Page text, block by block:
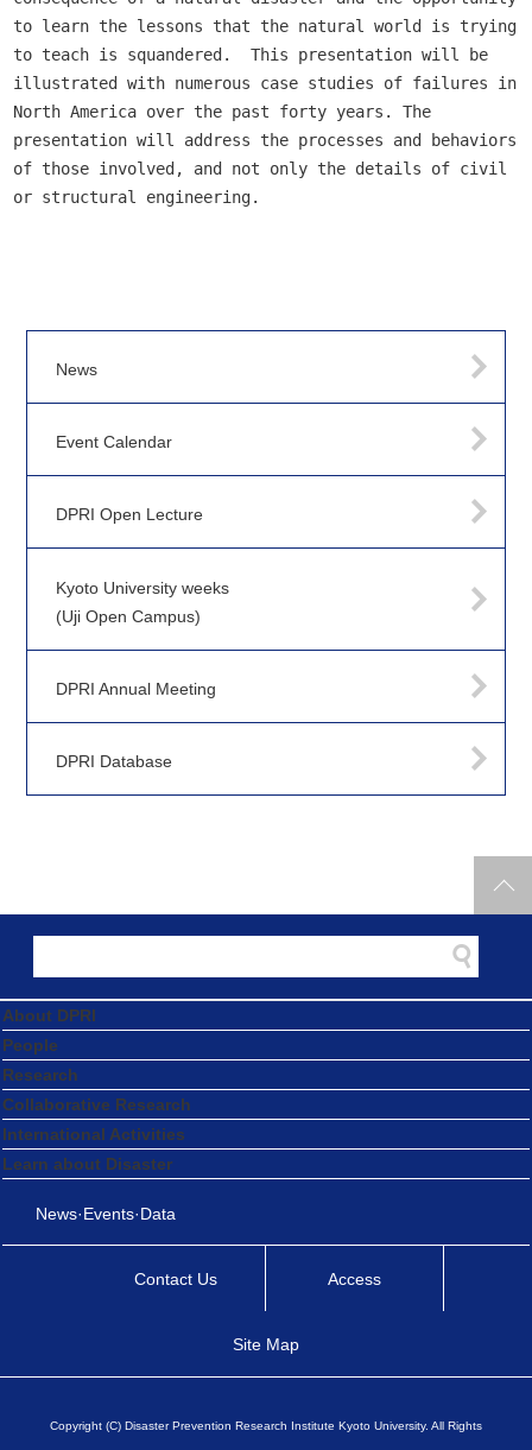
to learn the lessons that the natural world is trying
to teach is squandered.  This presentation will be
illustrated with numerous case studies of failures in
North America over the past forty years. The
presentation will address the processes and behaviors
of those involved, and not only the details of civil
or structural engineering.
News
Event Calendar
DPRI Open Lecture
Kyoto University weeks
(Uji Open Campus)
DPRI Annual Meeting
DPRI Database
About DPRI
People
Research
Collaborative Research
International Activities
Learn about Disaster
News·Events·Data
Contact Us Access
Site Map
Copyright (C) Disaster Prevention Research Institute Kyoto University. All Rights